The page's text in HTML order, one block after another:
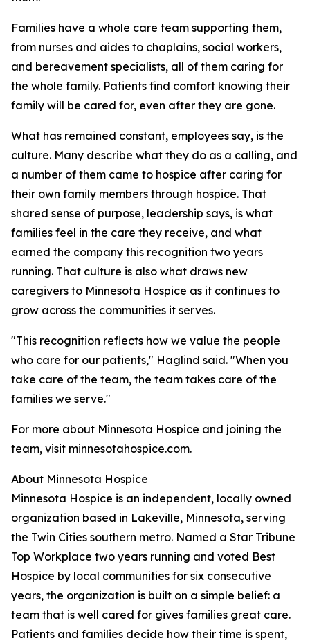
Families have a whole care team supporting them,
from nurses and aides to chaplains, social workers,
and bereavement specialists, all of them caring for
the whole family. Patients find comfort knowing their
family will be cared for, even after they are gone.
What has remained constant, employees say, is the
culture. Many describe what they do as a calling, and
a number of them came to hospice after caring for
their own family members through hospice. That
shared sense of purpose, leadership says, is what
families feel in the care they receive, and what
earned the company this recognition two years
running. That culture is also what draws new
caregivers to Minnesota Hospice as it continues to
grow across the communities it serves.
"This recognition reflects how we value the people
who care for our patients," Haglind said. "When you
take care of the team, the team takes care of the
families we serve."
For more about Minnesota Hospice and joining the
team, visit minnesotahospice.com.
About Minnesota Hospice
Minnesota Hospice is an independent, locally owned
organization based in Lakeville, Minnesota, serving
the Twin Cities southern metro. Named a Star Tribune
Top Workplace two years running and voted Best
Hospice by local communities for six consecutive
years, the organization is built on a simple belief: a
team that is well cared for gives families great care.
Patients and families decide how their time is spent,